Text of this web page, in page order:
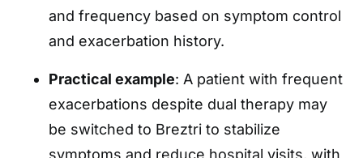
and frequency based on symptom control
and exacerbation history.
Practical example: A patient with frequent
exacerbations despite dual therapy may
be switched to Breztri to stabilize
symptoms and reduce hospital visits, with